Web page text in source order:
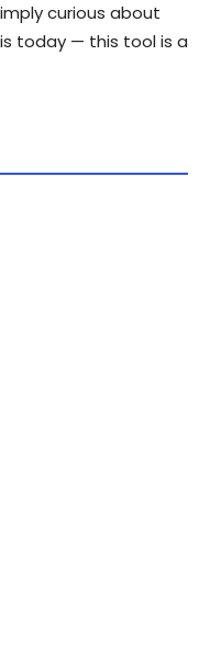
curious about
today — this tool is a